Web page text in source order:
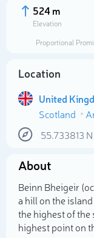
524 m
Elevation
Proportional
Location
United
Scotland
55.733813 N
About
Beinn Bheigeir
a hill on the
the highest of the
highest point on